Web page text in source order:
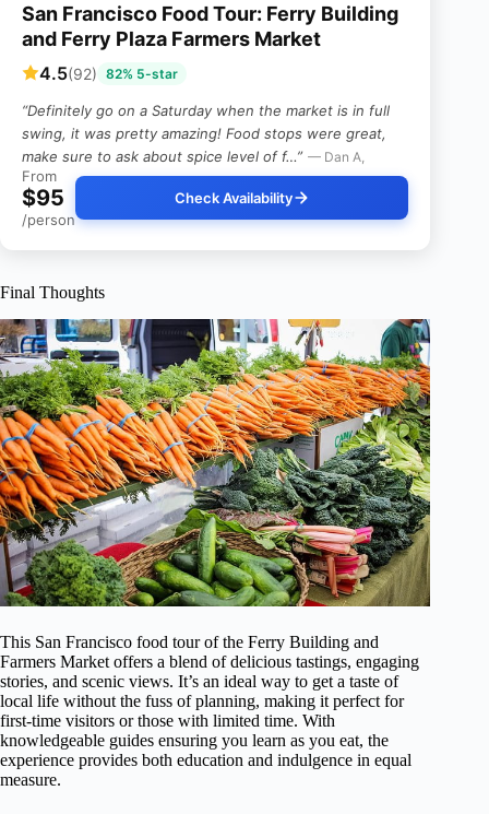
San Francisco Food Tour: Ferry Building
and Ferry Plaza Farmers Market
4.5(92) 82% 5-star
“Definitely go on a Saturday when the market is in full
swing, it was pretty amazing! Food stops were great,
make sure to ask about spice level of f…” — Dan A,
From
$95
/person
Check Availability
Final Thoughts
This San Francisco food tour of the Ferry Building and
Farmers Market offers a blend of delicious tastings, engaging
stories, and scenic views. It’s an ideal way to get a taste of
local life without the fuss of planning, making it perfect for
first-time visitors or those with limited time. With
knowledgeable guides ensuring you learn as you eat, the
experience provides both education and indulgence in equal
measure.